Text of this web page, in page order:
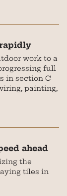
work to a
full
in section C
painting,
ahead
the
tiles in